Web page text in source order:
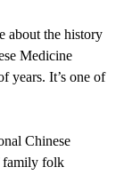
about the history
Medicine
years. It’s one of
Chinese
family folk